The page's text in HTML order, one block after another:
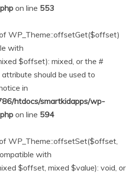
on line 553
WP_Theme::offsetGet($offset)
with
$offset): mixed, or the #
should be used to
in
htdocs/smartkidapps/wp-
on line 594
WP_Theme::offsetSet($offset,
with
$offset, mixed $value): void, or